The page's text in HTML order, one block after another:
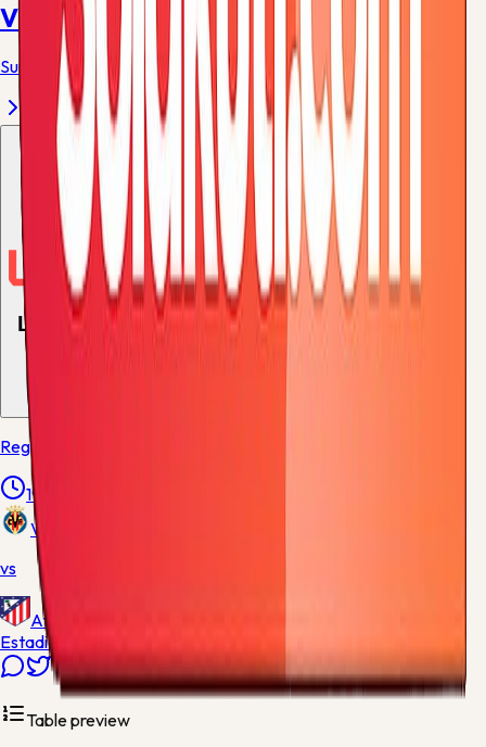
Villarreal vs Atletico Madrid
Sun, 24 May, 19:00 Estadio de la Ceramica
Live and upcoming
Regular Season - 38
19:00
Villarreal
vs
Atletico Madrid
Estadio de la Ceramica
Table preview